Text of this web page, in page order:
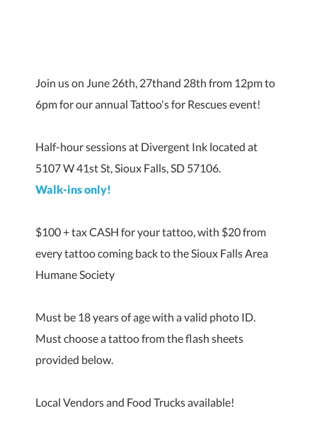
Join us on June 26th, 27thand 28th from 12pm to
6pm for our annual Tattoo's for Rescues event!
Half-hour sessions at Divergent Ink located at
5107 W 41st St, Sioux Falls, SD 57106.
Walk-ins only!
$100 + tax CASH for your tattoo, with $20 from
every tattoo coming back to the Sioux Falls Area
Humane Society
Must be 18 years of age with a valid photo ID.
Must choose a tattoo from the flash sheets
provided below.
Local Vendors and Food Trucks available!